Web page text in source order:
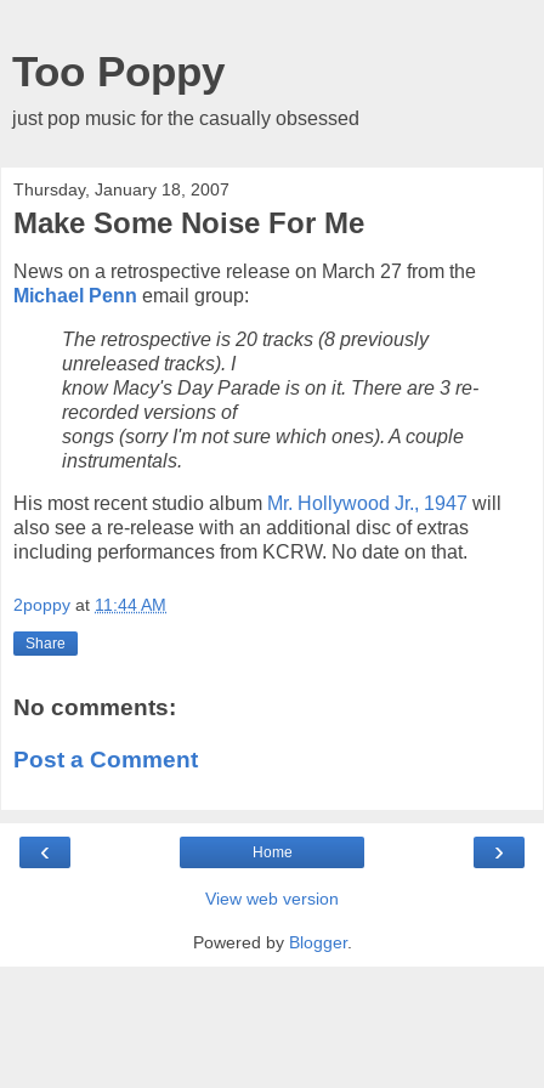
Too Poppy
just pop music for the casually obsessed
Thursday, January 18, 2007
Make Some Noise For Me
News on a retrospective release on March 27 from the
Michael Penn email group:
The retrospective is 20 tracks (8 previously
unreleased tracks). I
know Macy's Day Parade is on it. There are 3 re-
recorded versions of
songs (sorry I'm not sure which ones). A couple
instrumentals.
His most recent studio album Mr. Hollywood Jr., 1947 will
also see a re-release with an additional disc of extras
including performances from KCRW. No date on that.
2poppy at 11:44 AM
Share
No comments:
Post a Comment
‹ ›
Home
View web version
Powered by Blogger.